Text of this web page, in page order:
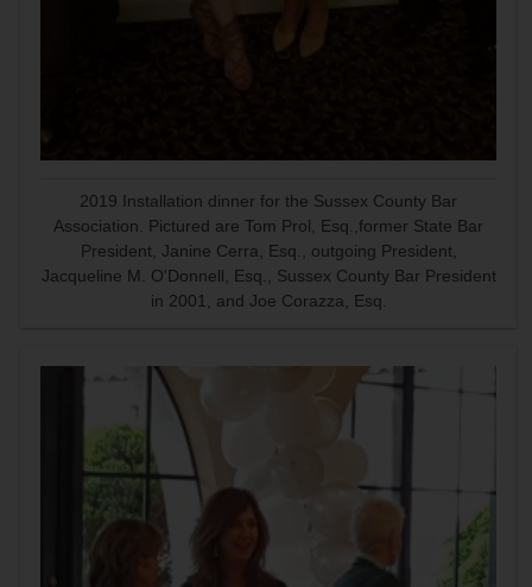
2019 Installation dinner for the Sussex County Bar
Association. Pictured are Tom Prol, Esq.,former State Bar
President, Janine Cerra, Esq., outgoing President,
Jacqueline M. O'Donnell, Esq., Sussex County Bar President
in 2001, and Joe Corazza, Esq.